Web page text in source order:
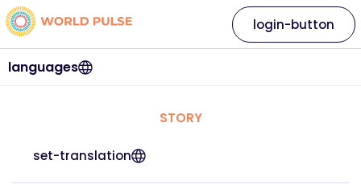
languages
login-button
STORY
set-translation